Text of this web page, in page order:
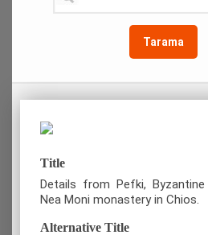
Tarama
Title
Details from Pefki,
Nea Moni monastery in Chios.
Alternative Title